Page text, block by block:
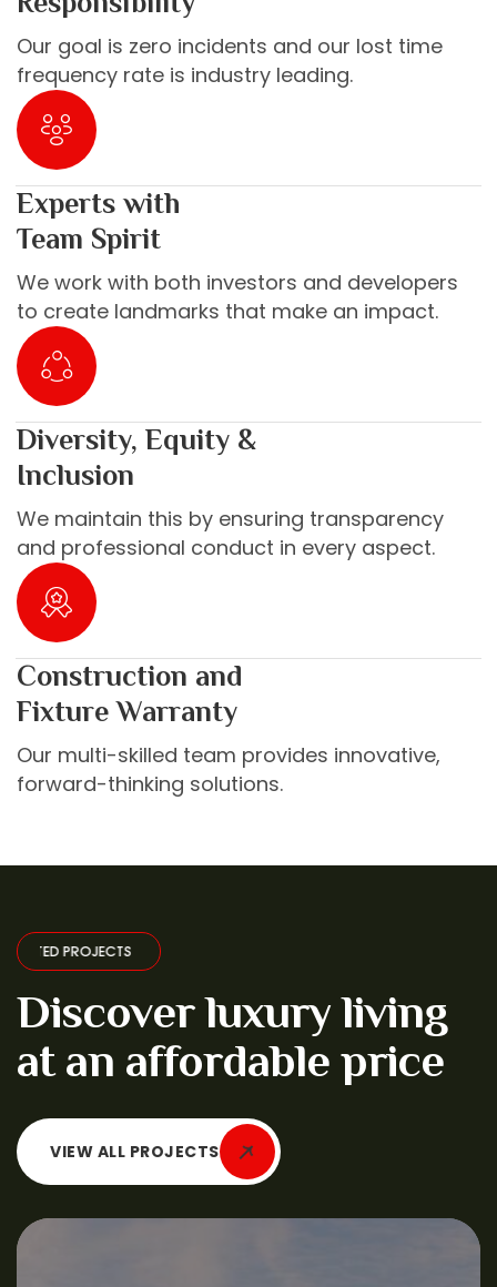
Our goal is zero incidents and our lost time
frequency rate is industry leading.
Experts with
Team Spirit
We work with both investors and developers
to create landmarks that make an impact.
Diversity, Equity &
Inclusion
We maintain this by ensuring transparency
and professional conduct in every aspect.
Construction and
Fixture Warranty
Our multi-skilled team provides innovative,
forward-thinking solutions.
· SELECTED PROJECTS
Discover luxury living
at an affordable price
VIEW ALL PROJECTS